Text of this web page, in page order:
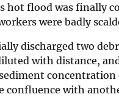
hot flood was finally
were badly
discharged two
with distance,
concentration
confluence with